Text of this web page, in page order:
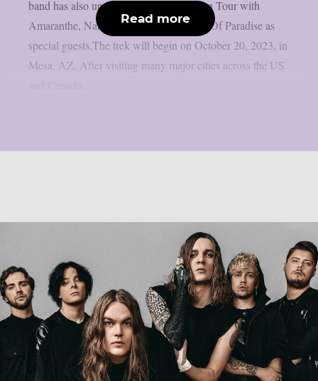
band has also unveiled a North American Tour with
Amaranthe, Nanowar of Steel and Edge Of Paradise as
special guests.The trek will begin on October 20, 2023, in
Mesa, AZ. After visiting many major cities across the US
Read more